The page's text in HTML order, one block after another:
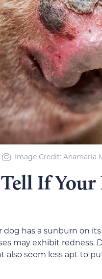
Image Credit: Anamaria
If Your
has a sunburn on its
may exhibit redness.
also seem less apt to